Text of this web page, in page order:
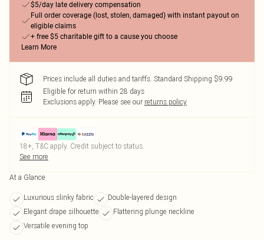
$5/day late delivery compensation
Full order coverage (lost, stolen, damaged) with instant payout on
eligible claims
+ free $5 charitable gift to a cause you choose
Learn More
Prices include all duties and tariffs. Standard Shipping $9.99
Eligible for return within 28 days
Exclusions apply. Please see our returns policy
18+, T&C apply. Credit subject to status.
See more
At a Glance
Luxurious slinky fabric
Double-layered design
Elegant drape silhouette
Flattering plunge neckline
Versatile evening top